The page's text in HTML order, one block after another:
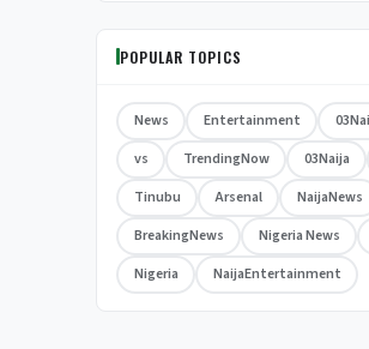
POPULAR TOPICS
News Entertainment
vs
TrendingNow 03Naija
Tinubu
Arsenal
NaijaNews
BreakingNews
Nigeria News
Nigeria
NaijaEntertainment